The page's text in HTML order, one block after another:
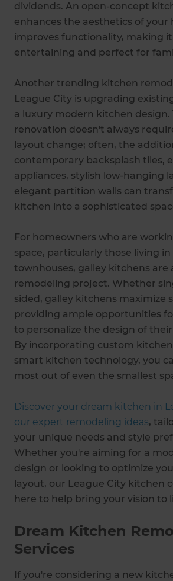
dividends. An open-concept
enhances the aesthetics of your
improves functionality, making
entertaining and perfect for
Another trending kitchen
League City is upgrading
a luxury modern kitchen design.
renovation doesn't always
layout change; often, the
contemporary backsplash tiles,
appliances, stylish low-hanging
elegant partition walls can
kitchen into a sophisticated
For homeowners who are
space, particularly those living
townhouses, galley kitchens are
remodeling project. Whether
sided, galley kitchens maximize
providing ample opportunities
to personalize the design of
By incorporating custom
smart kitchen technology, you
most out of even the smallest
Discover your dream kitchen in
our expert remodeling ideas,
your unique needs and style
Whether you're aiming for a
design or looking to optimize
layout, our League City kitchen
here to help bring your vision to
Dream Kitchen
Services
If you're considering a new